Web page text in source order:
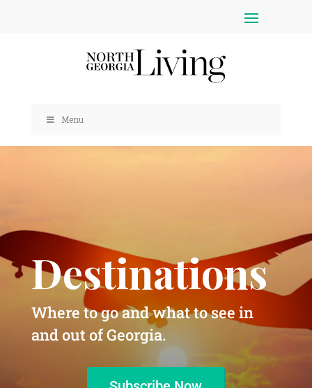
Menu
Destinations
Where to go and what to see in
and out of Georgia.